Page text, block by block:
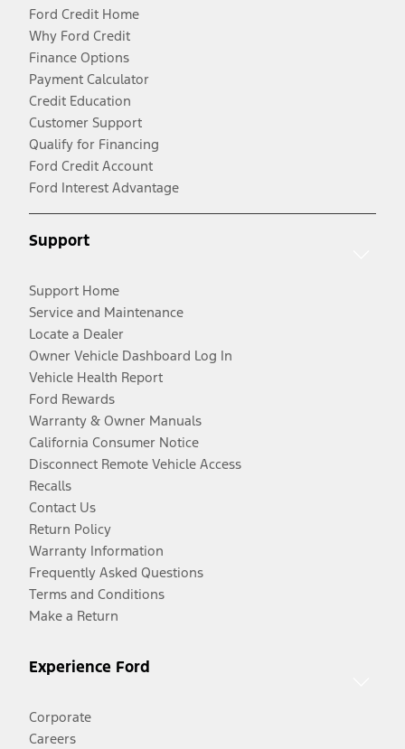
Ford Credit Home
Why Ford Credit
Finance Options
Payment Calculator
Credit Education
Customer Support
Qualify for Financing
Ford Credit Account
Ford Interest Advantage
Support
Support Home
Service and Maintenance
Locate a Dealer
Owner Vehicle Dashboard Log In
Vehicle Health Report
Ford Rewards
Warranty & Owner Manuals
California Consumer Notice
Disconnect Remote Vehicle Access
Recalls
Contact Us
Return Policy
Warranty Information
Frequently Asked Questions
Terms and Conditions
Make a Return
Experience Ford
Corporate
Careers